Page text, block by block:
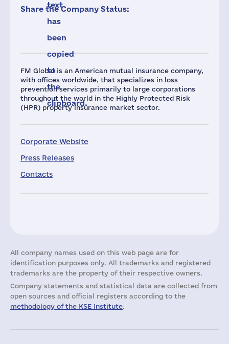
FM Global is an American mutual insurance company,
with offices worldwide, that specializes in loss
prevention services primarily to large corporations
throughout the world in the Highly Protected Risk
(HPR) property insurance market sector.
Corporate Website
Press Releases
Contacts
text
has
been
copied
to
the
clipboard.
Share the Company Status:
All company names used on this web page are for
identification purposes only. All trademarks and registered
trademarks are the property of their respective owners.
Company statements and statistical data are collected from
open sources and official registers according to the
methodology of the KSE Institute.